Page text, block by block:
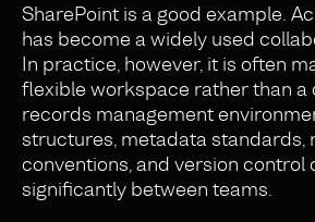
SharePoint is a good example.
has become a widely used
In practice, however, it is often
flexible workspace rather than a
records management
structures, metadata standards,
conventions, and version control
significantly between teams.